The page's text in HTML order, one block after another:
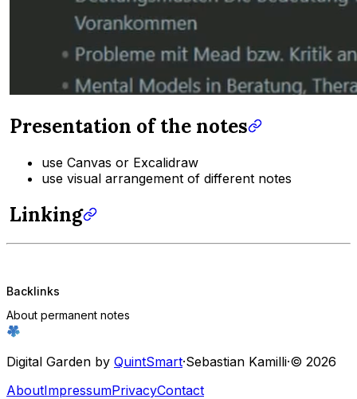
Presentation of the notes
use Canvas or Excalidraw
use visual arrangement of different notes
Linking
Backlinks
About permanent notes
Digital Garden by QuintSmart·Sebastian Kamilli·© 2026
AboutImpressumPrivacyContact